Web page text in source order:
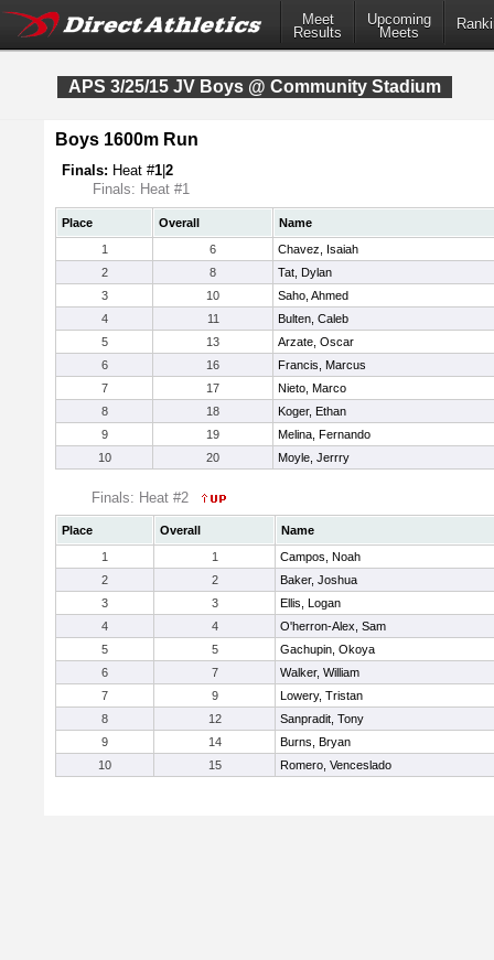
Meet
Results
Upcoming
Meets
APS 3/25/15 JV Boys @ Community Stadium
Boys 1600m Run
Finals: Heat #1 2
Finals: Heat #1
Place Overall
Name
1
6
Chavez, Isaiah
2
8
Tat, Dylan
3
10
Saho, Ahmed
4
11
Bulten, Caleb
5
13
Arzate, Oscar
6
16
Francis, Marcus
7
17
Nieto, Marco
8
18
Koger, Ethan
9
19
Melina, Fernando
10
20 Moyle, Jerrry
Finals: Heat #2
Place Overall
Name
1
1
Campos, Noah
2
2
Baker, Joshua
3
3
Ellis, Logan
4
4
O'herron-Alex, Sam
5
5
Gachupin, Okoya
6
7
Walker, William
7
9
Lowery, Tristan
8
12
Sanpradit, Tony
9
14
Burns, Bryan
10
15 Romero, Venceslado